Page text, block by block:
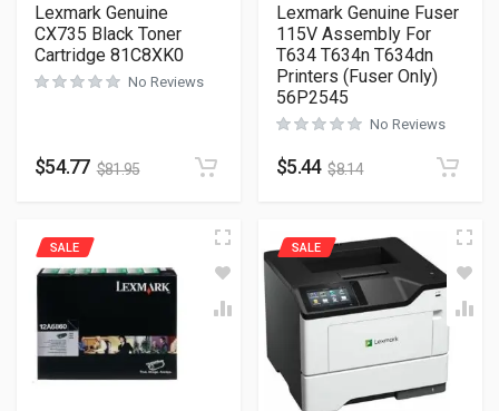
Lexmark Genuine
CX735 Black Toner
Cartridge 81C8XK0
No Reviews
$54.77 $81.95
Lexmark Genuine Fuser
115V Assembly For
T634 T634n T634dn
Printers (Fuser Only)
56P2545
No Reviews
$5.44 $8.14
SALE SALE